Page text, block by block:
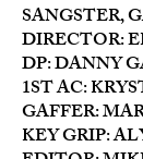
SANGSTER,
DIRECTOR:
DP: DANNY
1ST AC:
GAFFER:
KEY GRIP: